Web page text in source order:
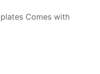
Comes with